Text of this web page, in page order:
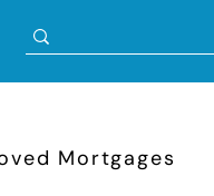
Mortgages